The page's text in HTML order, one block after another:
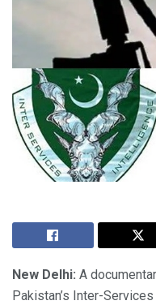
New Delhi: A
Pakistan’s Inter-